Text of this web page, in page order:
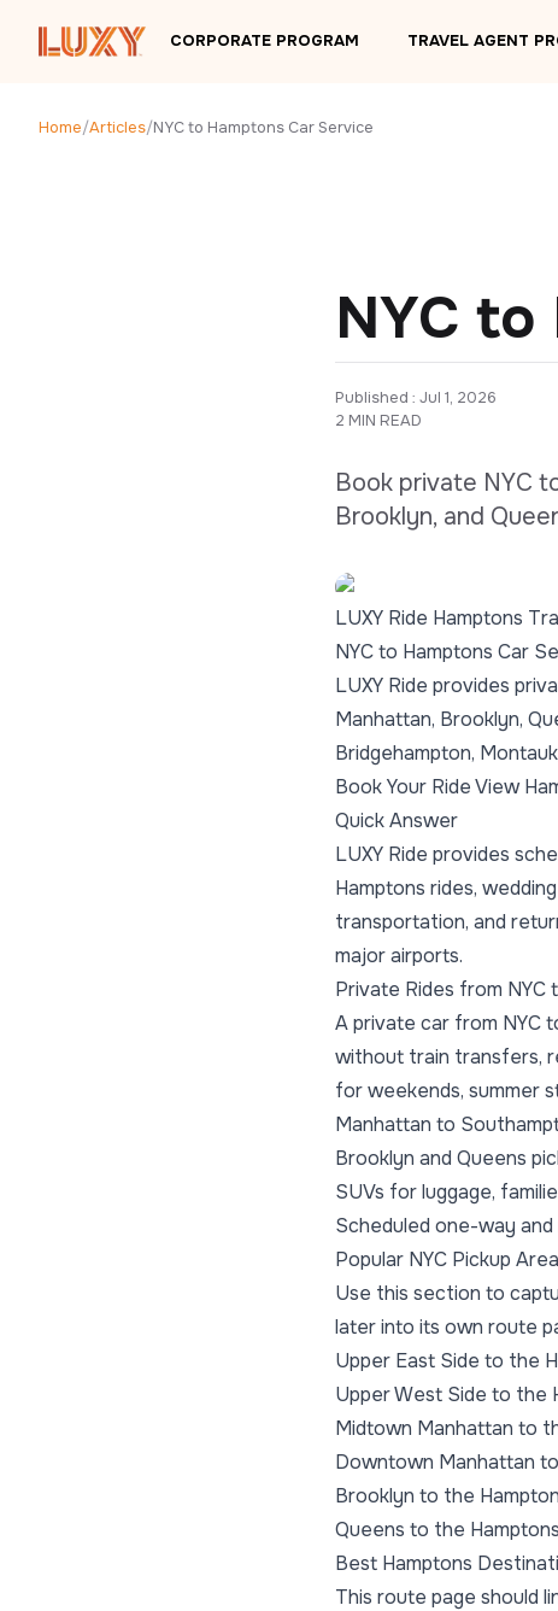
CORPORATE PROGRAM TRAVEL AGENT
Home/Articles/NYC to Hamptons Car Service
NYC to
Published : Jul 1, 2026
2 MIN READ
Book private NYC
Brooklyn, and
LUXY Ride Hamptons
NYC to Hamptons Car
LUXY Ride provides
Manhattan, Brooklyn,
Bridgehampton,
Book Your Ride View
Quick Answer
LUXY Ride provides
Hamptons rides,
transportation, and
major airports.
Private Rides from NYC
A private car from NYC
without train transfers,
for weekends, summer
Manhattan to
Brooklyn and Queens
SUVs for luggage,
Scheduled one-way
Popular NYC Pickup
Use this section to
later into its own route
Upper East Side to the
Upper West Side to the
Midtown Manhattan to
Downtown Manhattan
Brooklyn to the
Queens to the Hamptons
Best Hamptons
This route page should